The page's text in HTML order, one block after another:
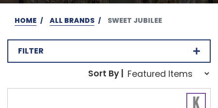
HOME ALL BRANDS SWEET JUBILEE
FILTER
Sort Order Select
Sort By:
Sort By |